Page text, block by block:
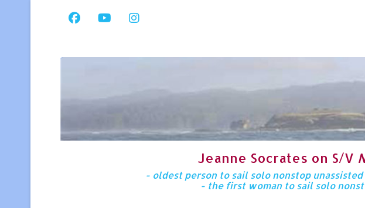
Jeanne Socrates on S/V
- oldest person to sail solo nonstop
- the first woman to sail solo